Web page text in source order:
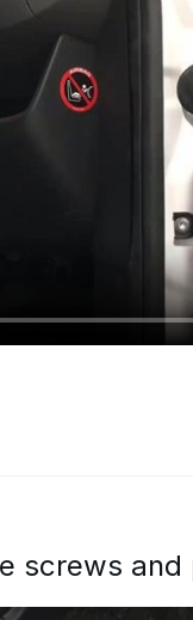
screws